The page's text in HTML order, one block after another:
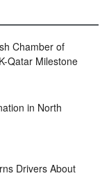
Chamber of
Qatar Milestone
in North
Drivers About